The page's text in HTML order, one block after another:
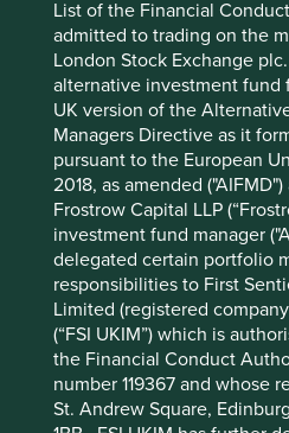
List of the Financial
admitted to trading on the
London Stock Exchange
alternative investment fund
UK version of the
Managers Directive as it
pursuant to the European
2018, as amended
Frostrow Capital LLP
investment fund manager
delegated certain portfolio
responsibilities to First
Limited (registered
(“FSI UKIM”) which is
the Financial Conduct
number 119367 and whose
St. Andrew Square,
Share type
Class VI (H
Launch date
26 Sep
3mths
-4.2
6mths
-2.1
-2.4
3yrs
3.1
5yrs
1.8
10yrs
-
Since launch
25.4
* MSCI AC World Net Index
These figures refer to the
a reliable indicator of future
in countries with currencies
may increase or decrease as a
fluctuations. ** All performance